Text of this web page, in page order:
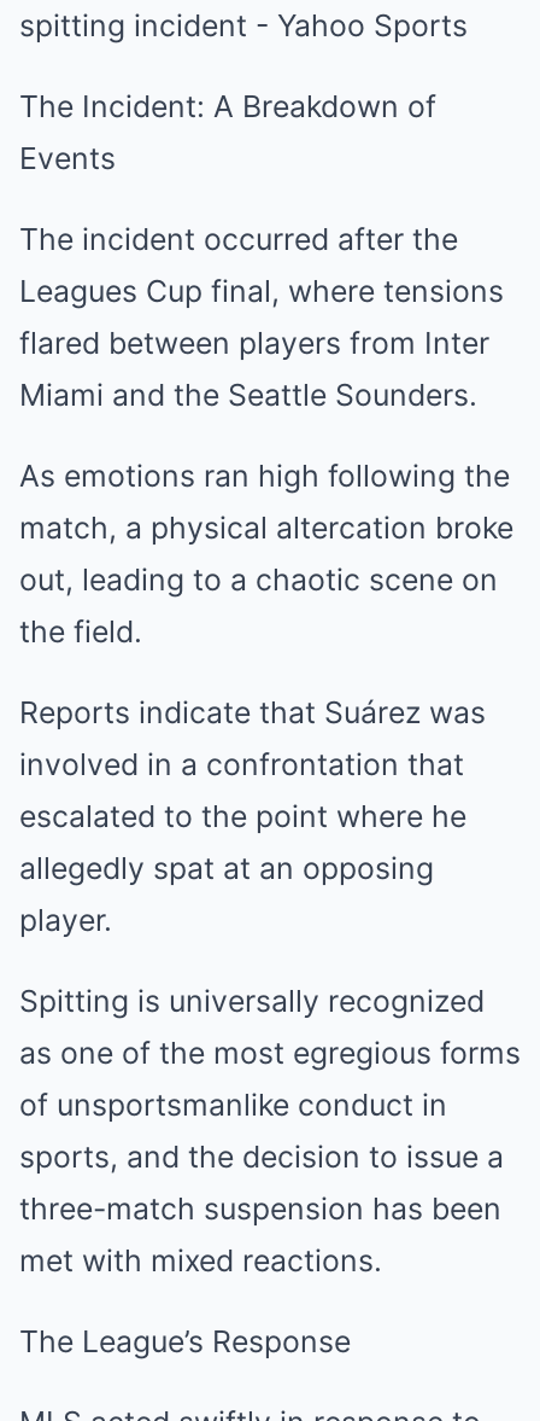
The Incident: A Breakdown of
Events
The incident occurred after the
Leagues Cup final, where tensions
flared between players from Inter
Miami and the Seattle Sounders.
As emotions ran high following the
match, a physical altercation broke
out, leading to a chaotic scene on
the field.
Reports indicate that Suárez was
involved in a confrontation that
escalated to the point where he
allegedly spat at an opposing
player.
Spitting is universally recognized
as one of the most egregious forms
of unsportsmanlike conduct in
sports, and the decision to issue a
three-match suspension has been
met with mixed reactions.
The League’s Response